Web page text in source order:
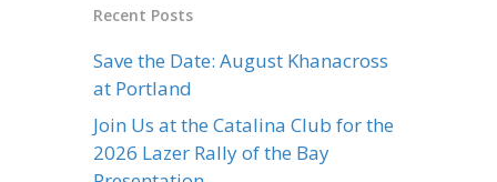
Recent Posts
Save the Date: August Khanacross
at Portland
Join Us at the Catalina Club for the
2026 Lazer Rally of the Bay